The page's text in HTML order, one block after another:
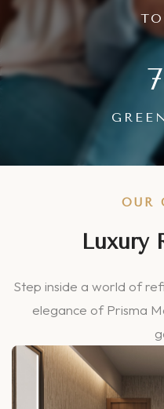
OUR
Luxury
Step inside a world of
elegance of Prisma